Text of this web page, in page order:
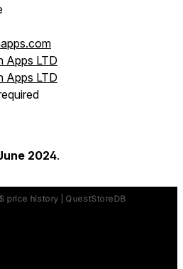
Apps LTD
Apps LTD
2024.